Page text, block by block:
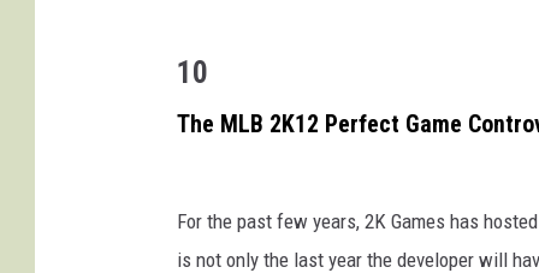
10
The MLB 2K12 Perfect Game
For the past few years, 2K Games has
is not only the last year the developer will